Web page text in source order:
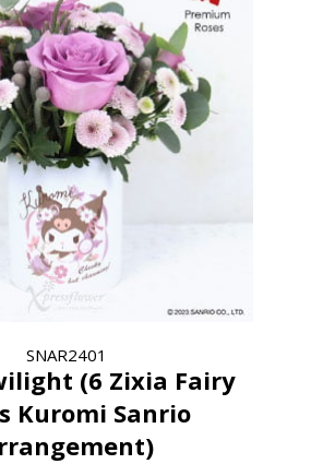
SNAR2401
(6 Zixia Fairy
Kuromi Sanrio